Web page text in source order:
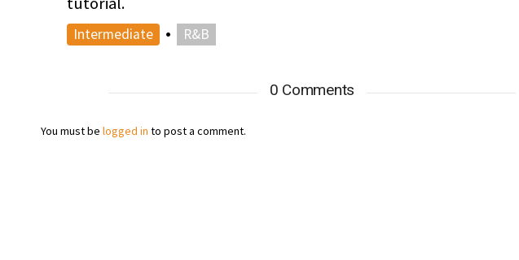
Intermediate • R&B
0 Comments
You must be logged in to post a comment.